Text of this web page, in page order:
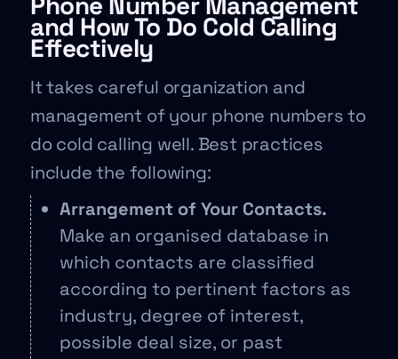
and How To Do Cold Calling
Effectively
It takes careful organization and
management of your phone numbers to
do cold calling well. Best practices
include the following:
Arrangement of Your Contacts.
Make an organised database in
which contacts are classified
according to pertinent factors as
industry, degree of interest,
possible deal size, or past